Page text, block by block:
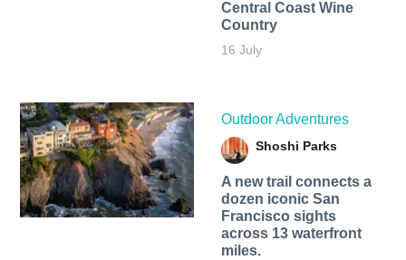
Central Coast Wine
Country
16 July
Outdoor Adventures
Shoshi Parks
A new trail connects a
dozen iconic San
Francisco sights
across 13 waterfront
miles.